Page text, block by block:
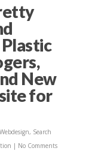
Plastic
New
for
, Search
| No Comments